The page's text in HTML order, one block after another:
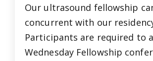
Our ultrasound fellowship
concurrent with our
Participants are required to
Wednesday Fellowship